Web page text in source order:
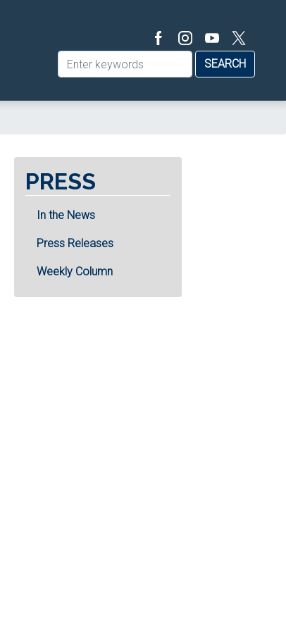
PRESS
In the News
Press Releases
Weekly Column